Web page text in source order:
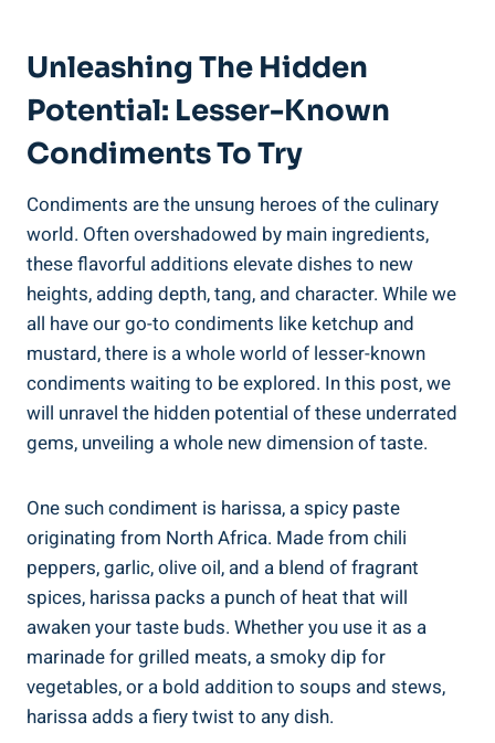
Unleashing The Hidden
Potential: Lesser-Known
Condiments To Try
Condiments are the unsung heroes of the culinary
world. Often overshadowed by main ingredients,
these flavorful additions elevate dishes to new
heights, adding depth, tang, and character. While we
all have our go-to condiments like ketchup and
mustard, there is a whole world of lesser-known
condiments waiting to be explored. In this post, we
will unravel the hidden potential of these underrated
gems, unveiling a whole new dimension of taste.
One such condiment is harissa, a spicy paste
originating from North Africa. Made from chili
peppers, garlic, olive oil, and a blend of fragrant
spices, harissa packs a punch of heat that will
awaken your taste buds. Whether you use it as a
marinade for grilled meats, a smoky dip for
vegetables, or a bold addition to soups and stews,
harissa adds a fiery twist to any dish.